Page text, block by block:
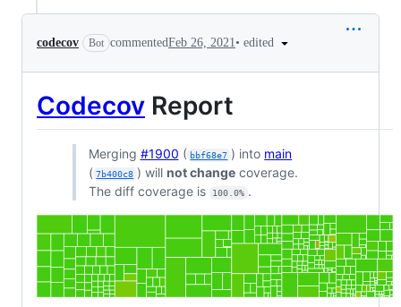
codecov Bot commentedFeb 26, 2021• edited
Codecov Report
Merging #1900 ( bbf68e7 ) into main
( 7b400c8 ) willnot change coverage.
The diff coverage is
100.0% .